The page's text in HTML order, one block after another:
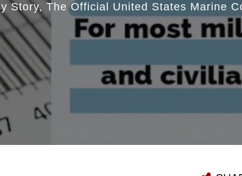
Story The Official United States Marine